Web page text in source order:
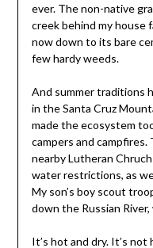
ever. The non-native
creek behind my house
now down to its bare
few hardy weeds.
And summer traditions
in the Santa Cruz
made the ecosystem
campers and
nearby Lutheran
water restrictions, as
My son’s boy scout
down the Russian
It’s hot and dry. It’s